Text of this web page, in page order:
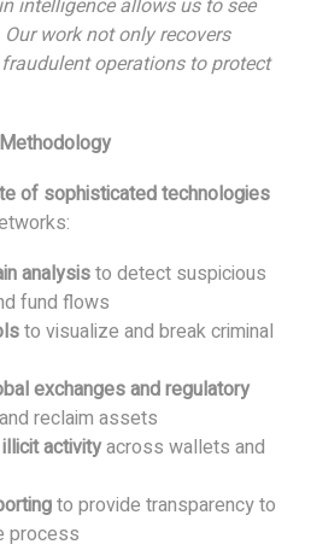
work not only recovers
operations to protect
of sophisticated technologies
analysisto detect suspicious
fund flows
to visualize and break criminal
exchanges and regulatory
reclaim assets
activityacross wallets and
to provide transparency to
process